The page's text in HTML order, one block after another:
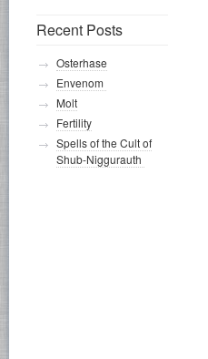
Recent Posts
Osterhase
Envenom
Molt
Fertility
Spells of the Cult of
Shub-Niggurauth